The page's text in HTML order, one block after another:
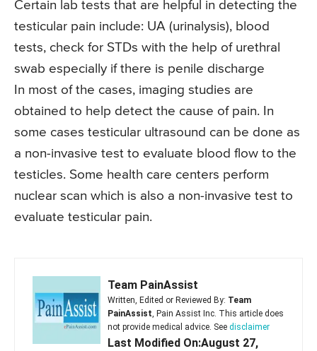
Certain lab tests that are helpful in detecting the
testicular pain include: UA (urinalysis), blood
tests, check for STDs with the help of urethral
swab especially if there is penile discharge
In most of the cases, imaging studies are
obtained to help detect the cause of pain. In
some cases testicular ultrasound can be done as
a non-invasive test to evaluate blood flow to the
testicles. Some health care centers perform
nuclear scan which is also a non-invasive test to
evaluate testicular pain.
Team PainAssist
Written, Edited or Reviewed By: Team
PainAssist, Pain Assist Inc. This article does
not provide medical advice. See disclaimer
Last Modified On:August 27,